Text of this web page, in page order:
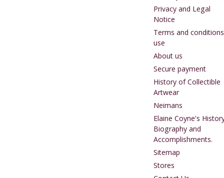
Privacy and Legal
Notice
Terms and
use
About us
Secure payment
History of Collectible
Artwear
Neimans
Elaine Coyne's
Biography and
Accomplishments.
Sitemap
Stores